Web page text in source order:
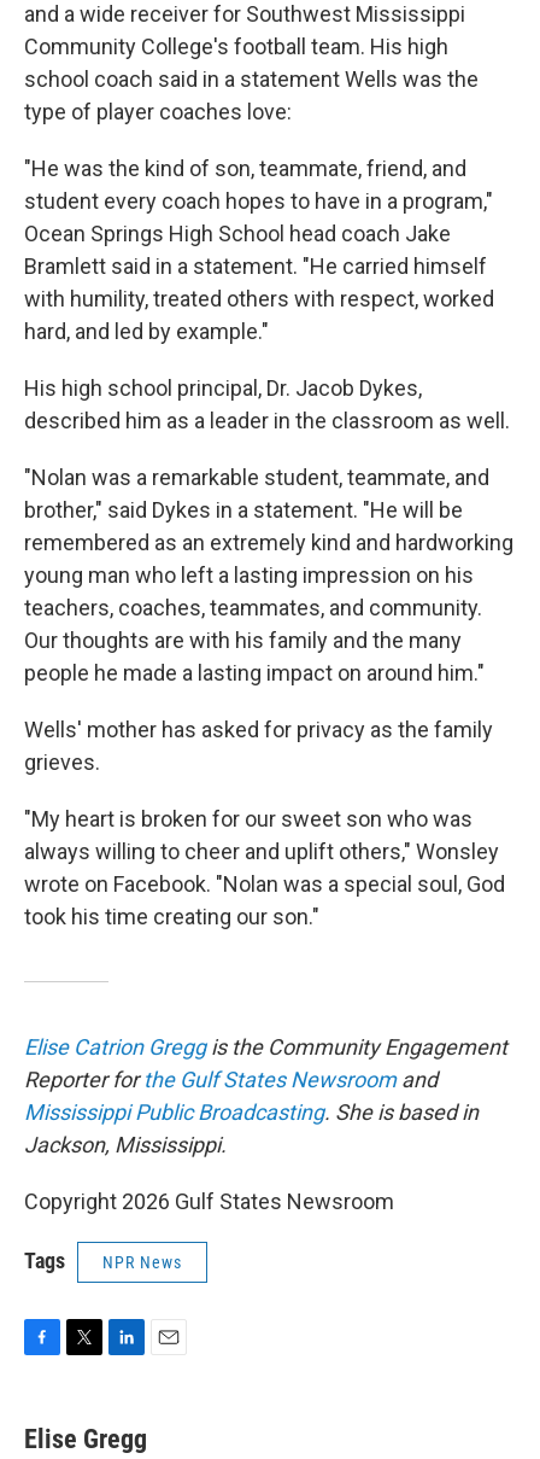
and a wide receiver for Southwest Mississippi
Community College's football team. His high
school coach said in a statement Wells was the
type of player coaches love:
"He was the kind of son, teammate, friend, and
student every coach hopes to have in a program,"
Ocean Springs High School head coach Jake
Bramlett said in a statement. "He carried himself
with humility, treated others with respect, worked
hard, and led by example."
His high school principal, Dr. Jacob Dykes,
described him as a leader in the classroom as well.
"Nolan was a remarkable student, teammate, and
brother," said Dykes in a statement. "He will be
remembered as an extremely kind and hardworking
young man who left a lasting impression on his
teachers, coaches, teammates, and community.
Our thoughts are with his family and the many
people he made a lasting impact on around him."
Wells' mother has asked for privacy as the family
grieves.
"My heart is broken for our sweet son who was
always willing to cheer and uplift others," Wonsley
wrote on Facebook. "Nolan was a special soul, God
took his time creating our son."
Elise Catrion Greggis the Community Engagement
Reporter forthe Gulf States Newsroomand
Mississippi Public Broadcasting. She is based in
Jackson, Mississippi.
Copyright 2026 Gulf States Newsroom
Tags NPR News
e
b
t
t
k
e
Elise Gregg